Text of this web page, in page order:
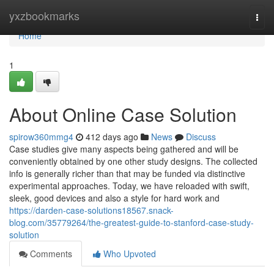
yxzbookmarks
Home
Home
1
About Online Case Solution
spirow360mmg4 412 days ago News
Discuss
Case studies give many aspects being gathered and will be
conveniently obtained by one other study designs. The collected
info is generally richer than that may be funded via distinctive
experimental approaches. Today, we have reloaded with swift,
sleek, good devices and also a style for hard work and
https://darden-case-solutions18567.snack-
blog.com/35779264/the-greatest-guide-to-stanford-case-study-
solution
Comments
Who Upvoted